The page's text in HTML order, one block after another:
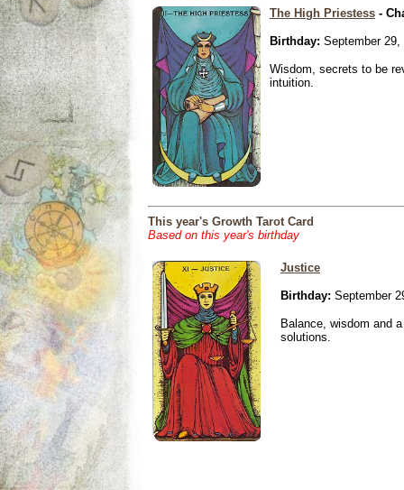
The High Priestess -
Birthday: September 29,
Wisdom, secrets to be
intuition.
This year's Growth Tarot Card
Based on this year's birthday
Justice
Birthday: September
Balance, wisdom and
solutions.